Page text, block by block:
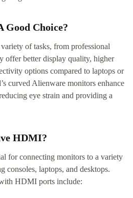
Good Choice?
of tasks, from professional
offer better display quality, higher
options compared to laptops or
curved Alienware monitors enhance
eye strain and providing a
HDMI?
for connecting monitors to a variety
consoles, laptops, and desktops.
HDMI ports include: